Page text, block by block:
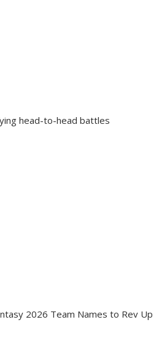
head-to-head battles
2026 Team Names to Rev Up